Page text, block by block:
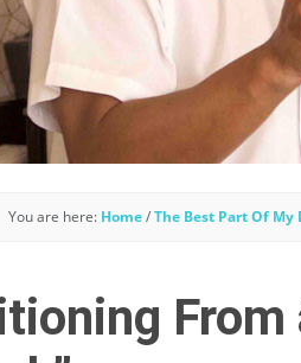
You are here: Home/The Best Part Of My